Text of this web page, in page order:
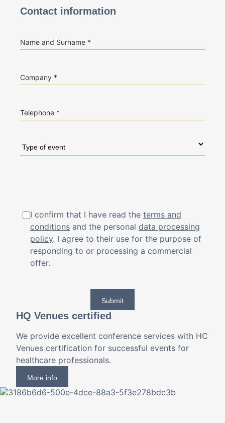
Contact information
Name and Surname
Company
Telephone
I confirm that I have read the terms and
conditions and the personal data processing
policy. I agree to their use for the purpose of
responding to or processing a commercial
offer.
Submit
HQ Venues certified
We provide excellent conference services with HC
Venues certification for successful events for
healthcare professionals.
More info